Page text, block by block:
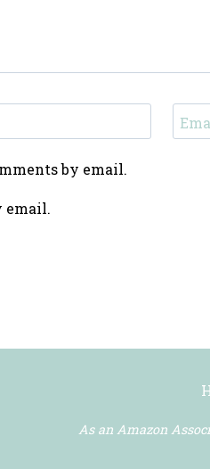
by email.
email.
As an Amazon